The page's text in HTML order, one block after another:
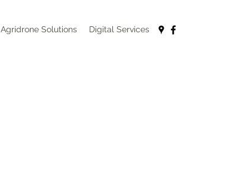
Agridrone Solutions Digital Services